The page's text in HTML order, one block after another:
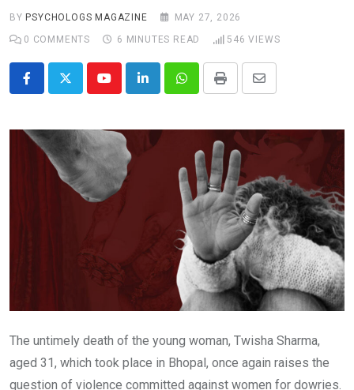
BY PSYCHOLOGS MAGAZINE
MAY 27, 2026
0 COMMENTS 6 MINUTES READ 546 VIEWS
YoutubeLinkedInWhatsappPrint
Share
Email
The untimely death of the young woman, Twisha Sharma,
aged 31, which took place in Bhopal, once again raises the
question of violence committed against women for dowries.